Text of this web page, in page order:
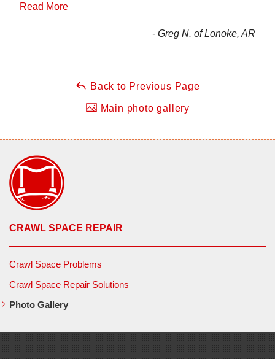
Read More
- Greg N. of Lonoke, AR
Back to Previous Page
Main photo gallery
CRAWL SPACE REPAIR
Crawl Space Problems
Crawl Space Repair Solutions
Photo Gallery